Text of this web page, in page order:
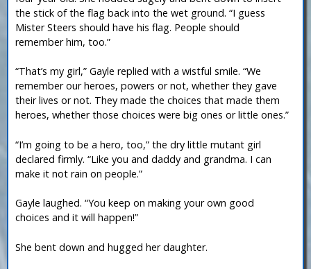
the stick of the flag back into the wet ground. “I guess
Mister Steers should have his flag. People should
remember him, too.”
“That’s my girl,” Gayle replied with a wistful smile. “We
remember our heroes, powers or not, whether they gave
their lives or not. They made the choices that made them
heroes, whether those choices were big ones or little ones.”
“I’m going to be a hero, too,” the dry little mutant girl
declared firmly. “Like you and daddy and grandma. I can
make it not rain on people.”
Gayle laughed. “You keep on making your own good
choices and it will happen!”
She bent down and hugged her daughter.